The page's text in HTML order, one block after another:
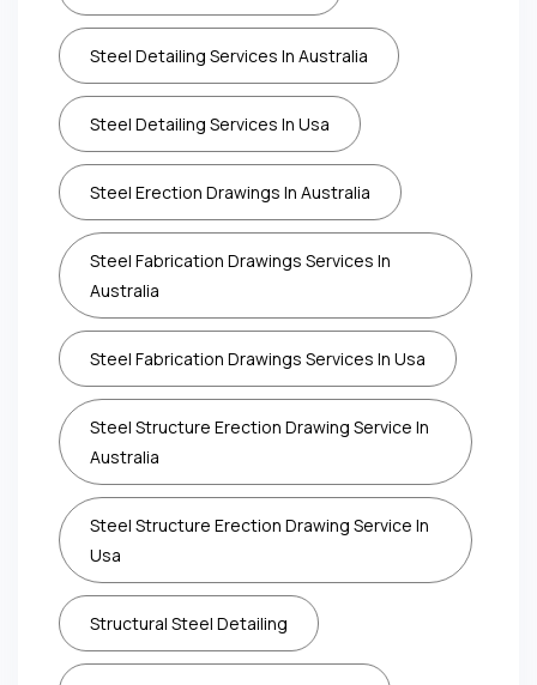
Steel Detailing Services In Australia
Steel Detailing Services In Usa
Steel Erection Drawings In Australia
Steel Fabrication Drawings Services In
Australia
Steel Fabrication Drawings Services In Usa
Steel Structure Erection Drawing Service In
Australia
Steel Structure Erection Drawing Service In
Usa
Structural Steel Detailing